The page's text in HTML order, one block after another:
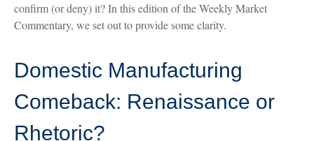
confirm (or deny) it? In this edition of the Weekly Market
Commentary, we set out to provide some clarity.
Domestic Manufacturing
Comeback: Renaissance or
Rhetoric?